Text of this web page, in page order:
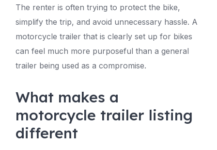
The renter is often trying to protect the bike,
simplify the trip, and avoid unnecessary hassle. A
motorcycle trailer that is clearly set up for bikes
can feel much more purposeful than a general
trailer being used as a compromise.
What makes a
motorcycle trailer listing
different